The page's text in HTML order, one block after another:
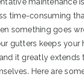
time-consuming
something goes
gutters keeps your
it greatly extends
Here are